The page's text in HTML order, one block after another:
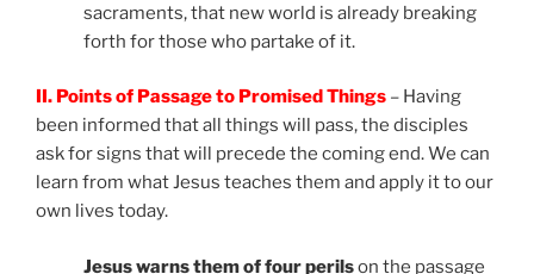
sacraments, that new world is already breaking
forth for those who partake of it.
II. Points of Passage to Promised Things – Having
been informed that all things will pass, the disciples
ask for signs that will precede the coming end. We can
learn from what Jesus teaches them and apply it to our
own lives today.
Jesus warns them of four perilson the passage